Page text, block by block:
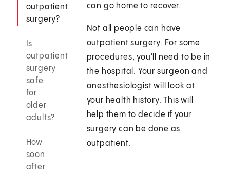
outpatient
surgery?
Is
outpatient
surgery
safe
for
older
adults?
How
soon
after
can go home to recover.
Not all people can have
outpatient surgery. For some
procedures, you'll need to be in
the hospital. Your surgeon and
anesthesiologist will look at
your health history. This will
help them to decide if your
surgery can be done as
outpatient.